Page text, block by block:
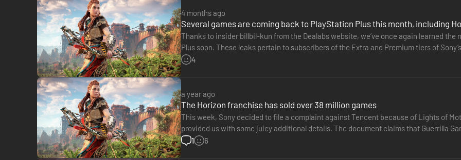
4 months ago
Several games are coming back to PlayStation Plus this month, including
Thanks to insider billbil-kun from the Dealabs website, we’ve once again learned
Plus soon. These leaks pertain to subscribers of the Extra and Premium tiers of
Horizon Zero Dawn…
4
a year ago
The Horizon franchise has sold over 38 million games
This week, Sony decided to file a complaint against Tencent because of Lights of
provided us with some juicy additional details. The document claims that Guerrilla Games' franchise
This figure includes…
1 6